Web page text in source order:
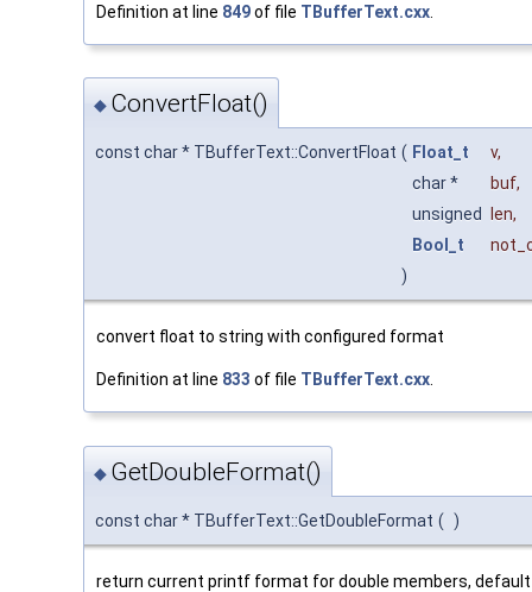
Definition at line 849of file TBufferText.cxx
◆ ConvertFloat()
const char * TBufferText::ConvertFloat ( Float_t v,
char *
buf,
unsigned
len,
Bool_t
)
convert float to string with configured format
Definition at line 833 of file TBufferText.cxx
◆ GetDoubleFormat()
const char * TBufferText::GetDoubleFormat ( )
return current printf format for double members, default